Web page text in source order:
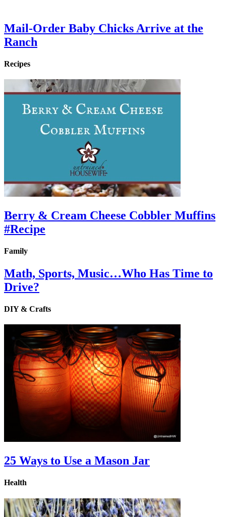
Mail-Order Baby Chicks Arrive at the
Ranch
Recipes
Berry & Cream Cheese Cobbler Muffins
#Recipe
Family
Math, Sports, Music…Who Has Time to
Drive?
DIY & Crafts
25 Ways to Use a Mason Jar
Health